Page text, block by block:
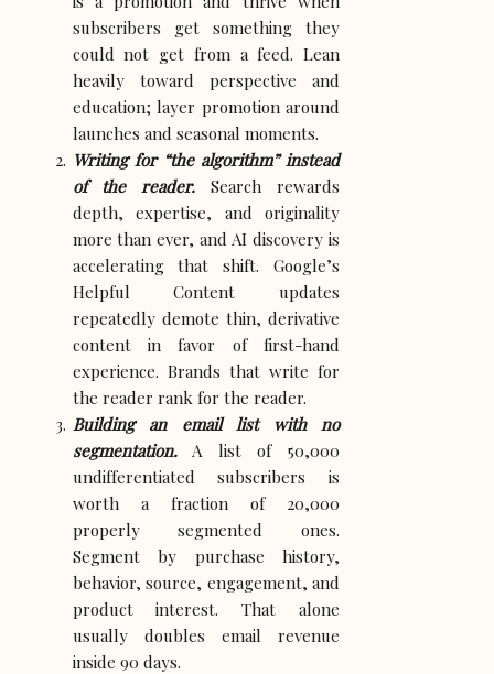
subscribers get something they
could not get from a feed. Lean
heavily toward perspective and
education; layer promotion around
launches and seasonal moments.
Writing for “the algorithm” instead
of the reader. Search rewards
depth, expertise, and originality
more than ever, and AI discovery is
accelerating that shift. Google’s
Helpful Content updates
repeatedly demote thin, derivative
content in favor of first-hand
experience. Brands that write for
the reader rank for the reader.
Building an email list with no
segmentation.A list of 50,000
undifferentiated subscribers is
worth a fraction of 20,000
properly segmented ones.
Segment by purchase history,
behavior, source, engagement, and
product interest. That alone
usually doubles email revenue
inside 90 days.